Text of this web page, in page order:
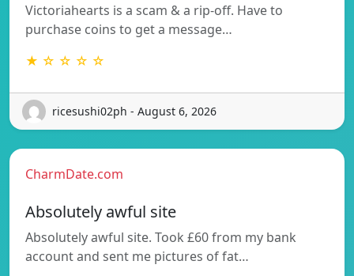
Victoriahearts is a scam & a rip-off. Have to
purchase coins to get a message…
★ ☆ ☆ ☆ ☆
ricesushi02ph - August 6, 2026
CharmDate.com
Absolutely awful site
Absolutely awful site. Took £60 from my bank
account and sent me pictures of fat…